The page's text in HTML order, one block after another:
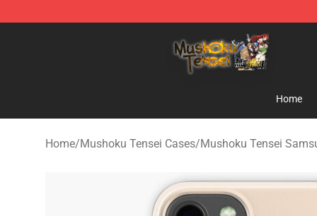
Mushoku Tensei Store - Official Mushoku Tensei
Home
Home/Mushoku Tensei Cases/Mushoku Tensei